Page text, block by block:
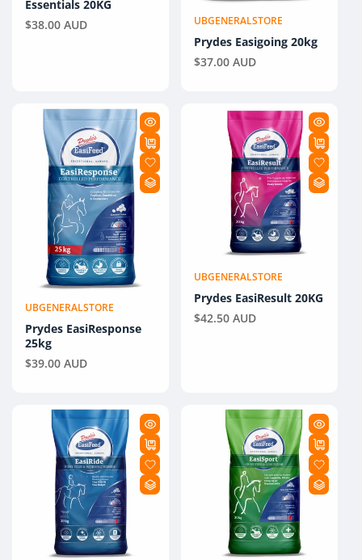
Essentials 20KG
Regular
$38.00 AUD Vendor:
UBGENERALSTORE
Prydes Easigoing 20kg
Regular
$37.00 AUD
Vendor:
UBGENERALSTORE
Prydes EasiResponse
25kg
Regular
$39.00 AUD
Vendor:
UBGENERALSTORE
Prydes EasiResult 20KG
Regular
$42.50 AUD